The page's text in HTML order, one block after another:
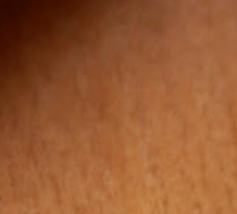
Contact Me!!!